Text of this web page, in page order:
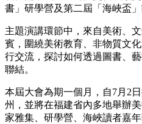
書」研學營及第二屆「海峽盃」
主題演講環節中，來自美術、
賓，圍繞美術教育、非物質文
行交流，探討如何透過圖書、
聯結。
本屆大會為期一個月，自7月2
州，並將在福建省內多地舉辦
家雅集、研學營、海峽讀者嘉